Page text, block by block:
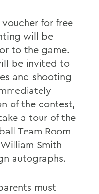
for free
will be
to the game.
be invited to
and shooting
of the contest,
a tour of the
Team Room
Smith
autographs.
must